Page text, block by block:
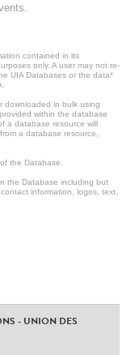
contained in its
only. A user may not re-
UIA Databases or the data*
downloaded in bulk using
within the database
a database resource will
a database resource,
the Database.
the Database including but
information, logos, text,
- UNION DES